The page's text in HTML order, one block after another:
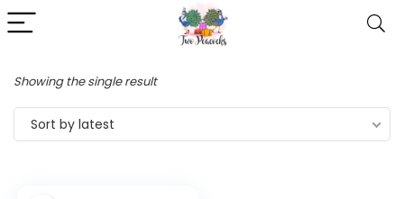
Showing the single result
Sort by latest